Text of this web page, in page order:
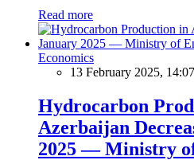
Read more
Economics
13 February 2025, 14:07
Hydrocarbon
Azerbaijan
2025 — Ministry